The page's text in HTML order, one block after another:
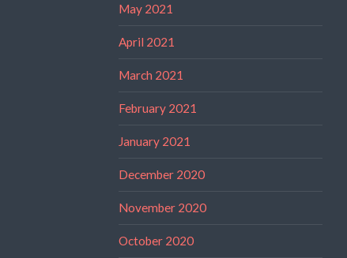
May 2021
April 2021
March 2021
February 2021
January 2021
December 2020
November 2020
October 2020